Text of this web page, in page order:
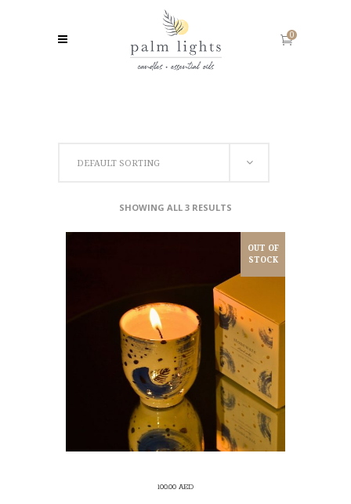
0
DEFAULT SORTING
SHOWING ALL 3 RESULTS
OUT OF
STOCK
READ MORE
100.00 AED